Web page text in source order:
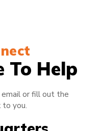
To Help
email or fill out the
to you.